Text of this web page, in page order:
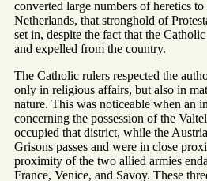
converted large numbers of heretics
Netherlands, that stronghold of
set in, despite the fact that the
and expelled from the country.
The Catholic rulers respected the
only in religious affairs, but also in
nature. This was noticeable when an
concerning the possession of the
occupied that district, while the
Grisons passes and were in close
proximity of the two allied armies
France, Venice, and Savoy. These